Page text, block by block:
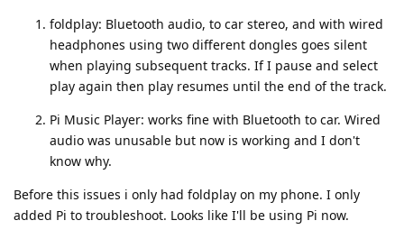
foldplay: Bluetooth audio, to car stereo, and with wired
headphones using two different dongles goes silent
when playing subsequent tracks. If I pause and select
play again then play resumes until the end of the track.
Pi Music Player: works fine with Bluetooth to car. Wired
audio was unusable but now is working and I don't
know why.
Before this issues i only had foldplay on my phone. I only
added Pi to troubleshoot. Looks like I'll be using Pi now.